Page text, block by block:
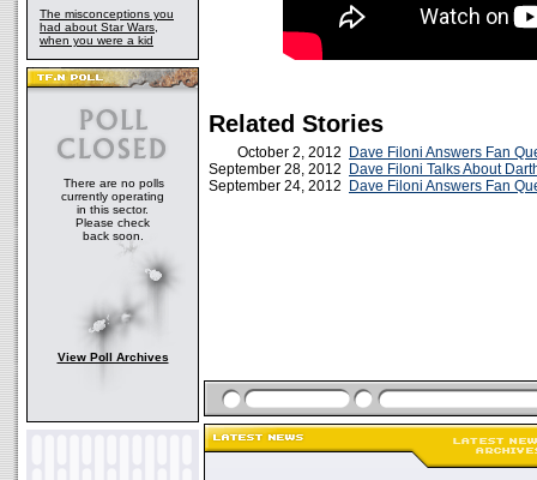
The misconceptions you
had about Star Wars,
when you were a kid
There are no polls
currently operating
in this sector.
Please check
back soon.
View Poll Archives
Related Stories
October 2, 2012
Dave Filoni Answers Fan
September 28, 2012
Dave Filoni Talks About
September 24, 2012
Dave Filoni Answers Fan